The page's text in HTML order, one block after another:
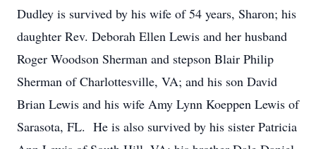
Dudley is survived by his wife of 54 years, Sharon; his
daughter Rev. Deborah Ellen Lewis and her husband
Roger Woodson Sherman and stepson Blair Philip
Sherman of Charlottesville, VA; and his son David
Brian Lewis and his wife Amy Lynn Koeppen Lewis of
Sarasota, FL. He is also survived by his sister Patricia